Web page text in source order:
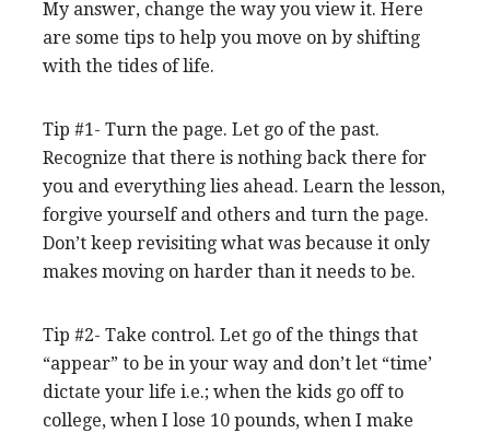
My answer, change the way you view it. Here
are some tips to help you move on by shifting
with the tides of life.
Tip #1- Turn the page. Let go of the past.
Recognize that there is nothing back there for
you and everything lies ahead. Learn the lesson,
forgive yourself and others and turn the page.
Don’t keep revisiting what was because it only
makes moving on harder than it needs to be.
Tip #2- Take control. Let go of the things that
“appear” to be in your way and don’t let “time’
dictate your life i.e.; when the kids go off to
college, when I lose 10 pounds, when I make